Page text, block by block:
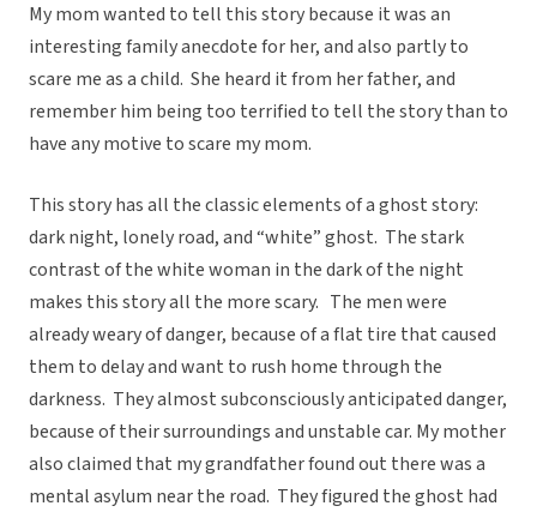
My mom wanted to tell this story because it was an
interesting family anecdote for her, and also partly to
scare me as a child. She heard it from her father, and
remember him being too terrified to tell the story than to
have any motive to scare my mom.
This story has all the classic elements of a ghost story:
dark night, lonely road, and “white” ghost. The stark
contrast of the white woman in the dark of the night
makes this story all the more scary. The men were
already weary of danger, because of a flat tire that caused
them to delay and want to rush home through the
darkness. They almost subconsciously anticipated danger,
because of their surroundings and unstable car. My mother
also claimed that my grandfather found out there was a
mental asylum near the road. They figured the ghost had